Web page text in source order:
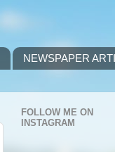
NEWSPAPER
FOLLOW ME ON
INSTAGRAM